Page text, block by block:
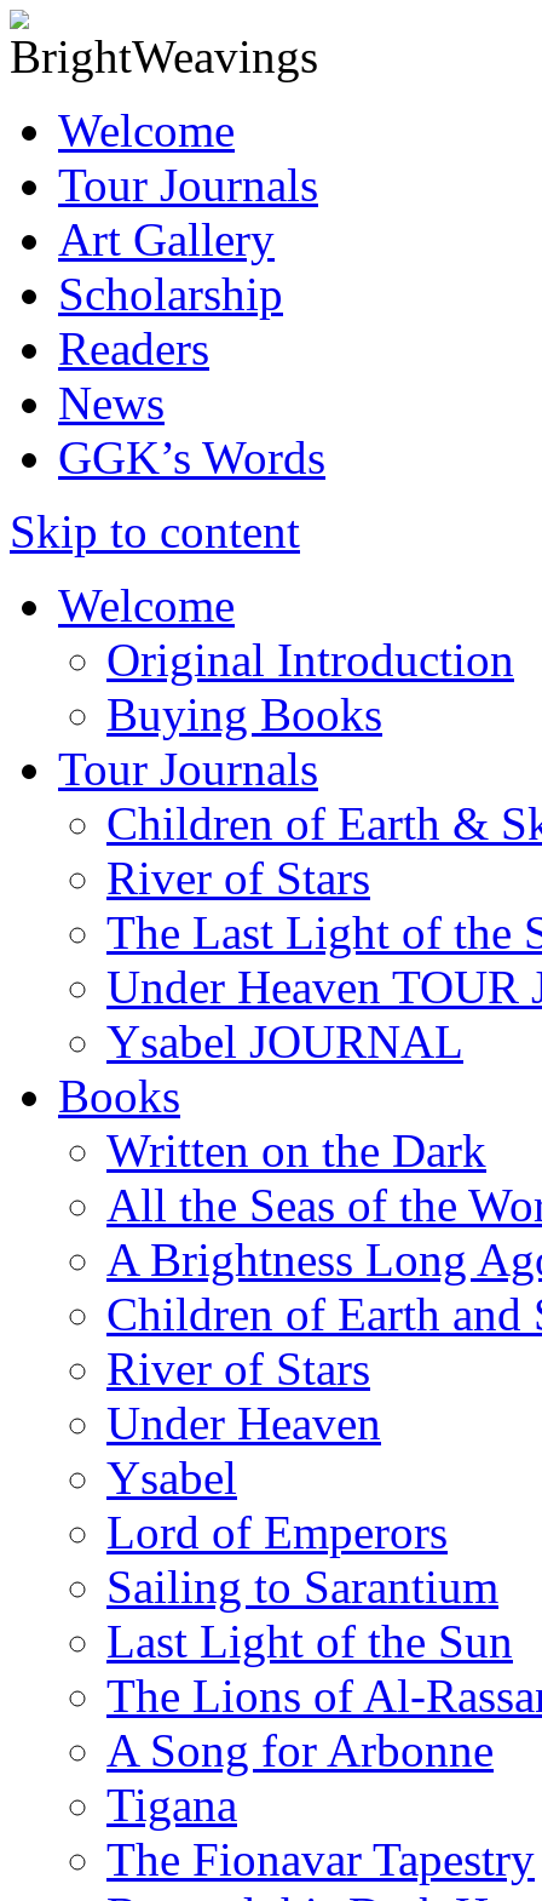
Welcome
Tour Journals
Art Gallery
Scholarship
Readers
News
GGK’s Words
Skip to content
Welcome
Original Introduction
Buying Books
Tour Journals
Children of Earth &
River of Stars
The Last Light of the
Under Heaven
Ysabel JOURNAL
Books
Written on the Dark
All the Seas of the
A Brightness Long
Children of Earth and
River of Stars
Under Heaven
Ysabel
Lord of Emperors
Sailing to Sarantium
Last Light of the Sun
The Lions of Al-
A Song for Arbonne
Tigana
The Fionavar Tapestry